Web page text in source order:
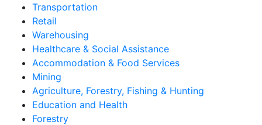
Transportation
Retail
Warehousing
Healthcare & Social Assistance
Accommodation & Food Services
Mining
Agriculture, Forestry, Fishing & Hunting
Education and Health
Forestry